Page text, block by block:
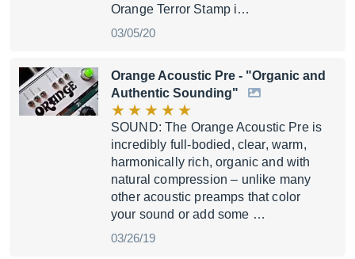
Orange Terror Stamp i…
03/05/20
Orange Acoustic Pre - "Organic and
Authentic Sounding"
SOUND: The Orange Acoustic Pre is
incredibly full-bodied, clear, warm,
harmonically rich, organic and with
natural compression – unlike many
other acoustic preamps that color
your sound or add some …
03/26/19